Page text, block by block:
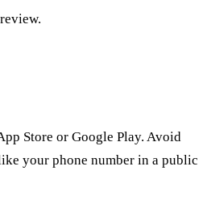
Store or Google Play. Avoid
your phone number in a public